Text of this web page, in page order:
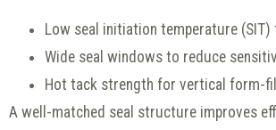
Low seal initiation temperature
Wide seal windows to reduce
Hot tack strength for vertical form-
A well-matched seal structure improves